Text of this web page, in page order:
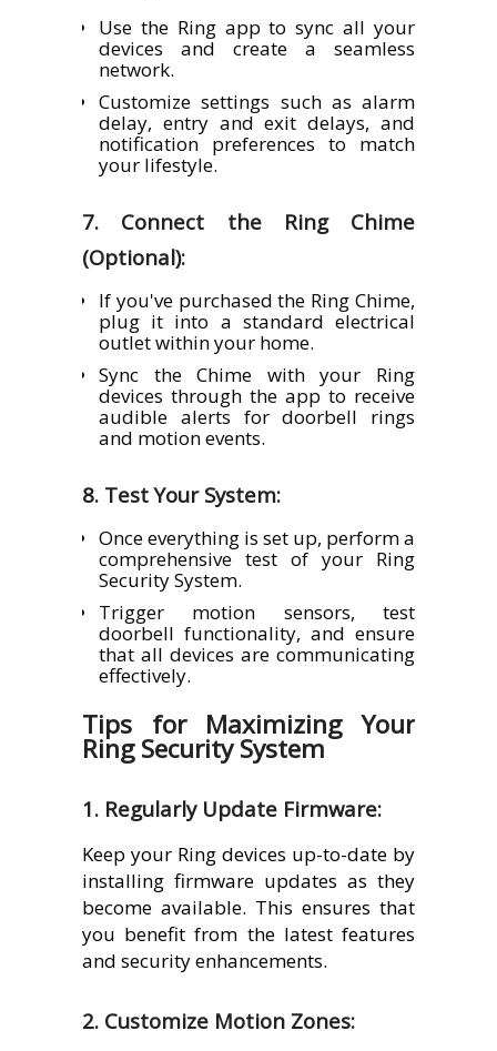
Use the Ring app to sync all your
devices and create a seamless
network.
Customize settings such as alarm
delay, entry and exit delays, and
notification preferences to match
your lifestyle.
7. Connect the Ring Chime
(Optional):
If you've purchased the Ring Chime,
plug it into a standard electrical
outlet within your home.
Sync the Chime with your Ring
devices through the app to receive
audible alerts for doorbell rings
and motion events.
8. Test Your System:
Once everything is set up, perform a
comprehensive test of your Ring
Security System.
Trigger motion sensors, test
doorbell functionality, and ensure
that all devices are communicating
effectively.
Tips for Maximizing Your
Ring Security System
1. Regularly Update Firmware:
Keep your Ring devices up-to-date by
installing firmware updates as they
become available. This ensures that
you benefit from the latest features
and security enhancements.
2. Customize Motion Zones: